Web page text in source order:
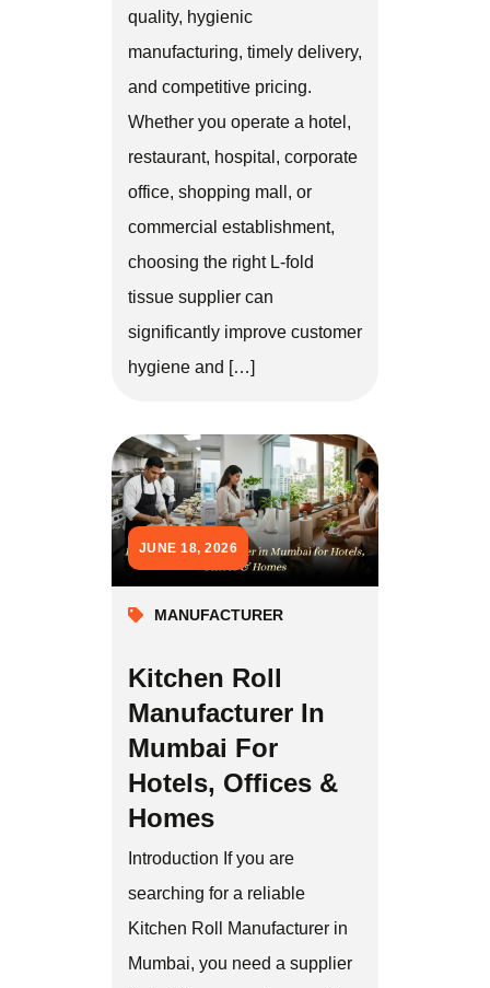
quality, hygienic
manufacturing, timely delivery,
and competitive pricing.
Whether you operate a hotel,
restaurant, hospital, corporate
office, shopping mall, or
commercial establishment,
choosing the right L-fold
tissue supplier can
significantly improve customer
hygiene and […]
JUNE 18, 2026
MANUFACTURER
Kitchen Roll
Manufacturer In
Mumbai For
Hotels, Offices &
Homes
Introduction If you are
searching for a reliable
Kitchen Roll Manufacturer in
Mumbai, you need a supplier